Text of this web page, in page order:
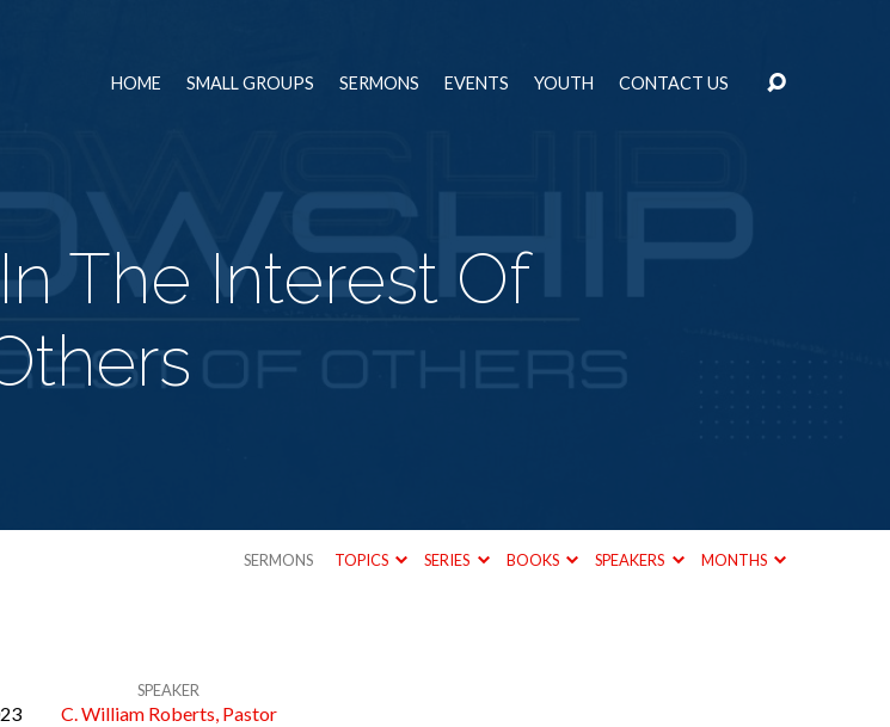
HOME SMALL GROUPS SERMONS EVENTS YOUTH CONTACT US
The Interest Of
SERMONS TOPICS SERIES BOOKS SPEAKERS MONTHS
SPEAKER
C. William Roberts, Pastor